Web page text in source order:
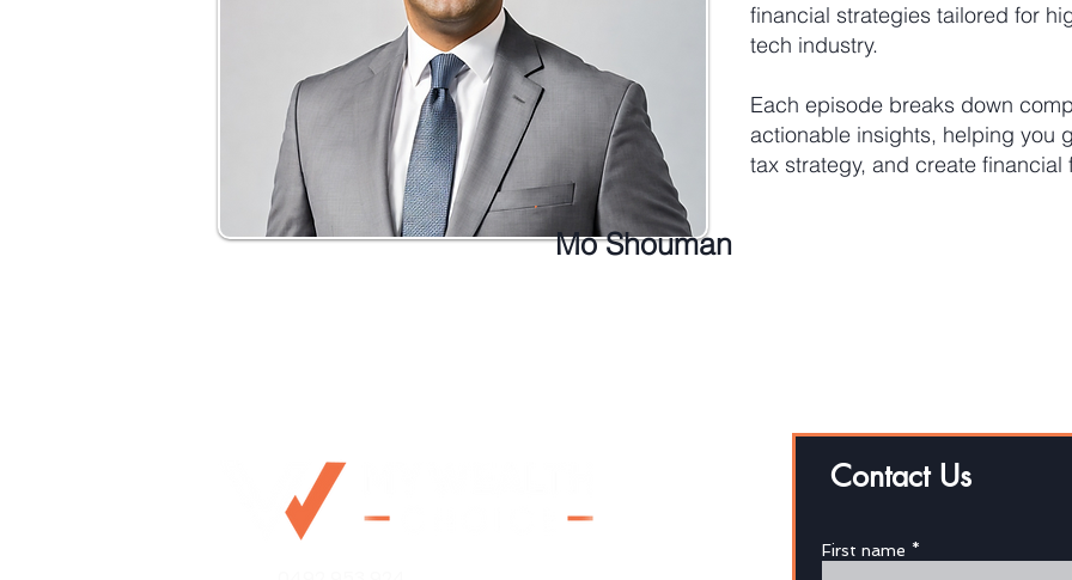
financial strategies tailored for
tech industry.
Each episode breaks down
actionable insights, helping you
tax strategy, and create
Mo Shouman
Contact Us
First name